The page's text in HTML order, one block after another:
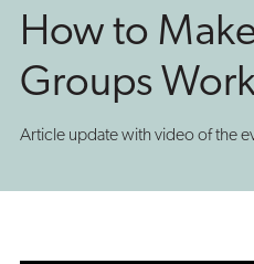
Groups
Work
How to
Groups
Article update with video of the